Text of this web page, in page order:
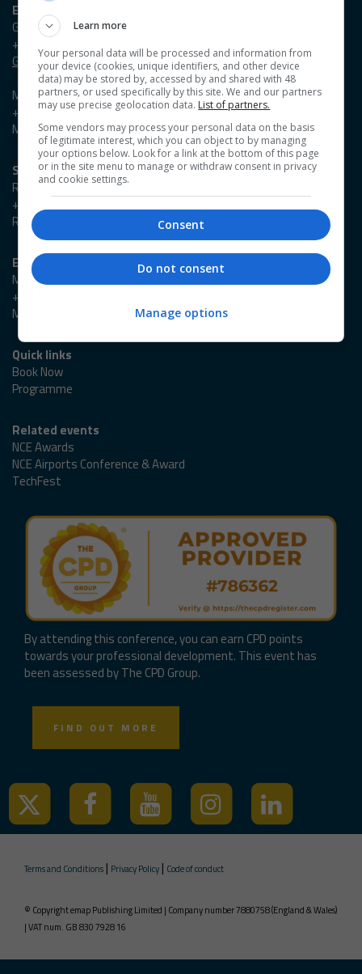
Entry / Booking enquiries
Georgia Owen
+44 (0)20 3953 2631
Georgia.Owen@emap.com
Madieson Charles-Christie
+44 (0)20 3953 2647
Madieson.Charles-Christie@emap.com
Sponsorship enquiries
Reza Zaman
+44 (0)20 3953 2766
Reza.Zaman@emap.com
Event enquiries
Marlene Cowlard
+44 (0)20 3953 2989
Marlene.Cowlard@emap.com
Quick links
Book Now
Programme
Related events
NCE Awards
NCE Airports Conference & Award
TechFest
By attending this conference, you can earn CPD points
towards your professional development. This event has
been assessed by The CPD Group.
FIND OUT MORE
Terms and Conditions | Privacy Policy | Code of conduct
© Copyright emap Publishing Limited | Company number 7880758 (England & Wales)
| VAT num. GB 830 7928 16
Learn more
Your personal data will be processed and information from
your device (cookies, unique identifiers, and other device
data) may be stored by, accessed by and shared with 48
partners, or used specifically by this site. We and our partners
may use precise geolocation data. List of partners.
Some vendors may process your personal data on the basis
of legitimate interest, which you can object to by managing
your options below. Look for a link at the bottom of this page
or in the site menu to manage or withdraw consent in privacy
and cookie settings.
Consent
Do not consent
Manage options